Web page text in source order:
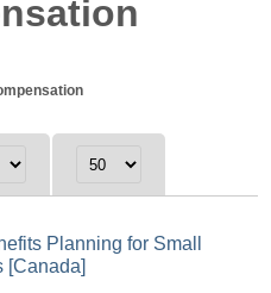
Planning for Small
[Canada]